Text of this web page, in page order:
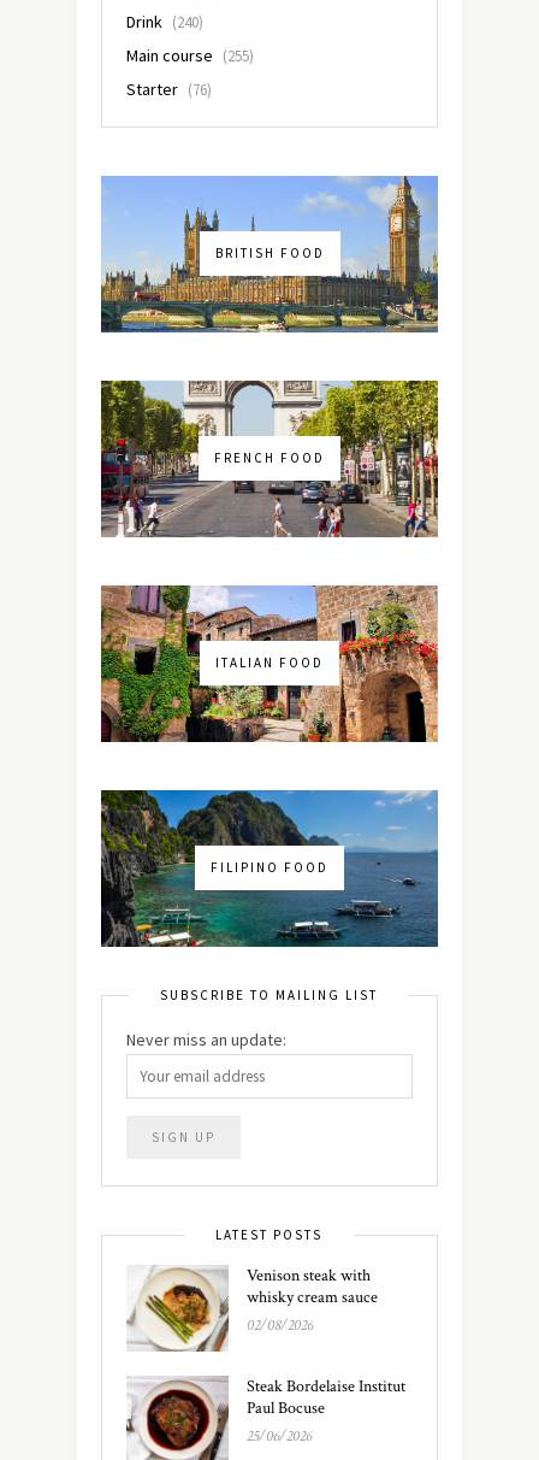
Drink (240)
Main course (255)
Starter (76)
BRITISH FOOD
FRENCH FOOD
ITALIAN FOOD
FILIPINO FOOD
SUBSCRIBE TO MAILING LIST
Never miss an update:
LATEST POSTS
Venison steak with
whisky cream sauce
02/08/2026
Steak Bordelaise Institut
Paul Bocuse
25/06/2026